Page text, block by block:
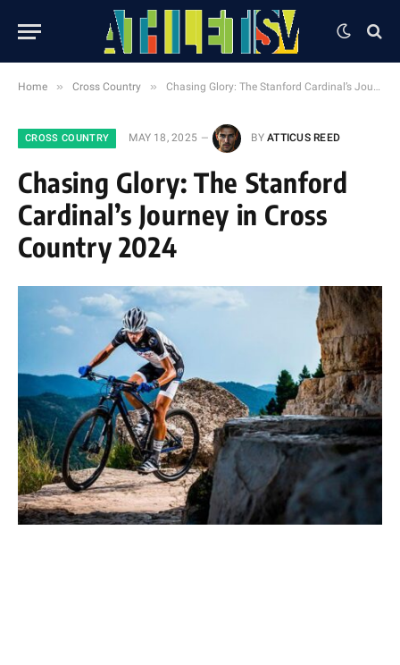
Home » Cross Country » Chasing Glory: The Stanford Cardinal’s Journey in Cross Country 2024
CROSS COUNTRY MAY 18, 2025 BY ATTICUS REED
Chasing Glory: The Stanford
Cardinal’s Journey in Cross
Country 2024